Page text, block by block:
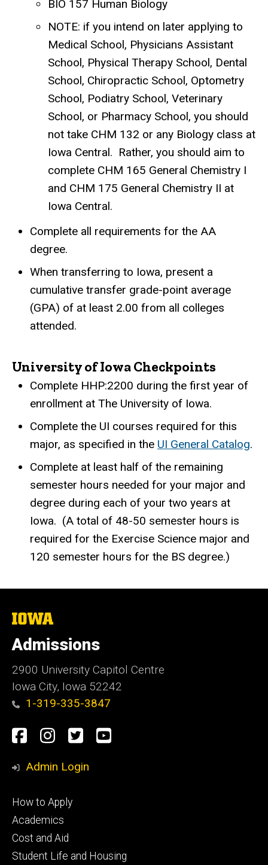
BIO 157 Human Biology
NOTE: if you intend on later applying to
Medical School, Physicians Assistant
School, Physical Therapy School, Dental
School, Chiropractic School, Optometry
School, Podiatry School, Veterinary
School, or Pharmacy School, you should
not take CHM 132 or any Biology class at
Iowa Central. Rather, you should aim to
complete CHM 165 General Chemistry I
and CHM 175 General Chemistry II at
Iowa Central.
Complete all requirements for the AA
degree.
When transferring to Iowa, present a
cumulative transfer grade-point average
(GPA) of at least 2.00 from all colleges
attended.
University of Iowa Checkpoints
Complete HHP:2200 during the first year of
enrollment at The University of Iowa.
Complete the UI courses required for this
major, as specified in the UI General Catalog.
Complete at least half of the remaining
semester hours needed for your major and
degree during each of your two years at
Iowa. (A total of 48-50 semester hours is
required for the Exercise Science major and
120 semester hours for the BS degree.)
The
of
Iowa
Admissions
2900 University Capitol Centre
Iowa City, Iowa 52242
1-319-335-3847
Social
Media
Facebook
Instagram
TwitterYoutube
Admin Login
Footer
primary
How to Apply
Academics
Cost and Aid
Student Life and Housing